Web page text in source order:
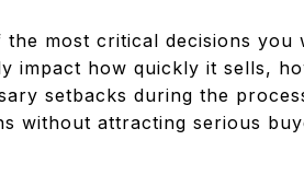
most critical decisions you
impact how quickly it sells,
setbacks during the
without attracting serious